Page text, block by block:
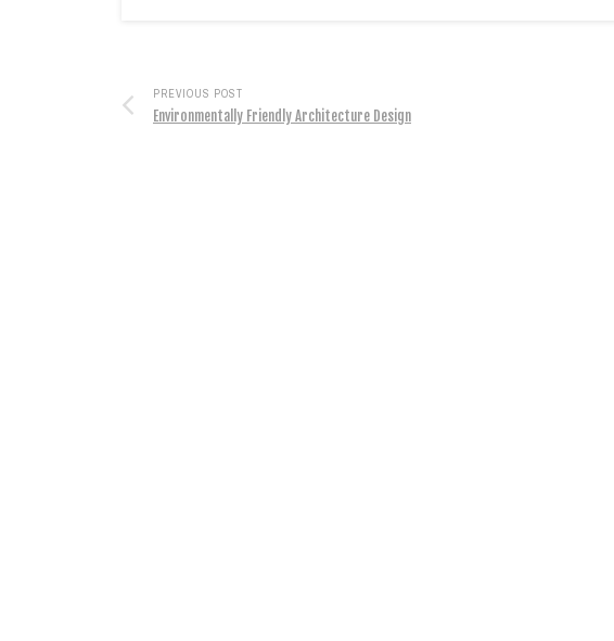
PREVIOUS POST
Environmentally Friendly Architecture Design